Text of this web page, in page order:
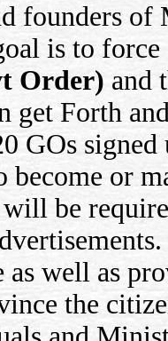
of
is to
Order) and
get Forth
GOs
become or
be
as well as
the